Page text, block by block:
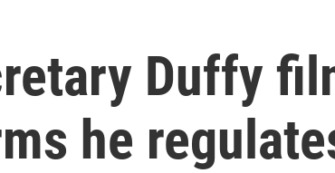
Duffy
he